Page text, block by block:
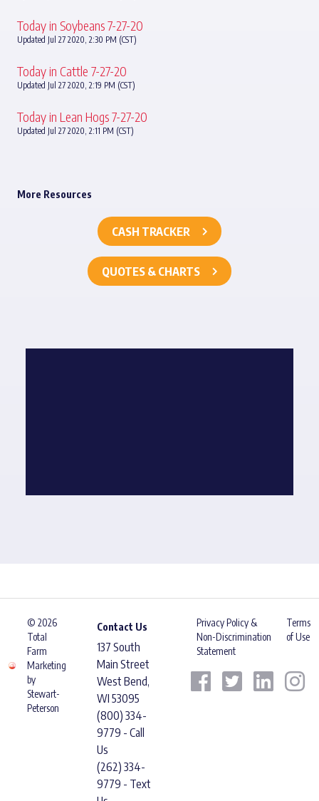
Today in Soybeans 7-27-20
Updated Jul 27 2020, 2:30 PM (CST)
Today in Cattle 7-27-20
Updated Jul 27 2020, 2:19 PM (CST)
Today in Lean Hogs 7-27-20
Updated Jul 27 2020, 2:11 PM (CST)
More Resources
CASH TRACKER
QUOTES & CHARTS
© 2026
Total
Farm
Marketing
by
Stewart-
Peterson
Contact Us
137 South
Main Street
West Bend,
WI 53095
(800) 334-
9779 - Call
Us
(262) 334-
9779 - Text
Privacy Policy &
Non-Discrimination
Statement
Terms
of Use